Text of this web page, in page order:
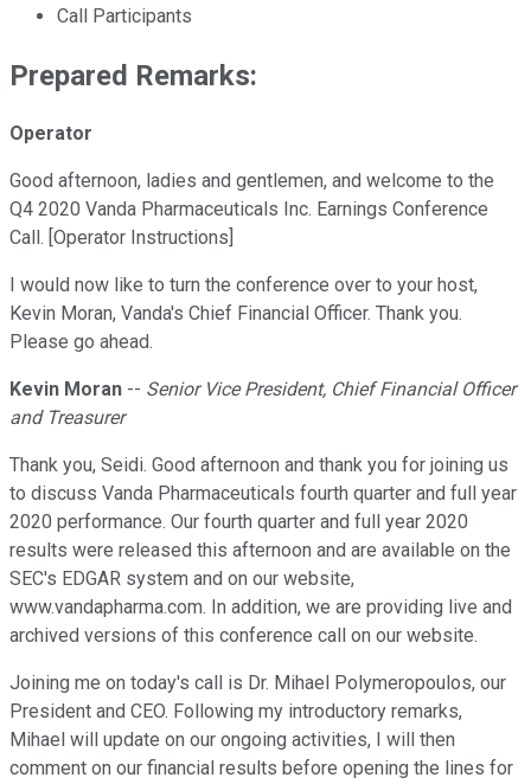
Call Participants
Prepared Remarks:
Operator
Good afternoon, ladies and gentlemen, and welcome to the
Q4 2020 Vanda Pharmaceuticals Inc. Earnings Conference
Call. [Operator Instructions]
I would now like to turn the conference over to your host,
Kevin Moran, Vanda's Chief Financial Officer. Thank you.
Please go ahead.
Kevin Moran -- Senior Vice President, Chief Financial Officer
and Treasurer
Thank you, Seidi. Good afternoon and thank you for joining us
to discuss Vanda Pharmaceuticals fourth quarter and full year
2020 performance. Our fourth quarter and full year 2020
results were released this afternoon and are available on the
SEC's EDGAR system and on our website,
www.vandapharma.com. In addition, we are providing live and
archived versions of this conference call on our website.
Joining me on today's call is Dr. Mihael Polymeropoulos, our
President and CEO. Following my introductory remarks,
Mihael will update on our ongoing activities, I will then
comment on our financial results before opening the lines for